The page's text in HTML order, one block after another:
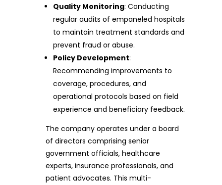
Quality Monitoring: Conducting
regular audits of empaneled hospitals
to maintain treatment standards and
prevent fraud or abuse.
Policy Development:
Recommending improvements to
coverage, procedures, and
operational protocols based on field
experience and beneficiary feedback.
The company operates under a board
of directors comprising senior
government officials, healthcare
experts, insurance professionals, and
patient advocates. This multi-